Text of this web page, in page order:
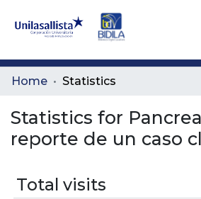
Communities
All of DSpace
Home Statistics
Statistics for
reporte de un caso
Total visits